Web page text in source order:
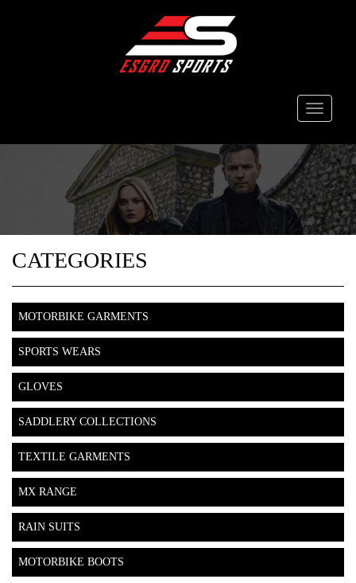
Toggle
CATEGORIES
MOTORBIKE GARMENTS
SPORTS WEARS
GLOVES
SADDLERY COLLECTIONS
TEXTILE GARMENTS
MX RANGE
RAIN SUITS
MOTORBIKE BOOTS